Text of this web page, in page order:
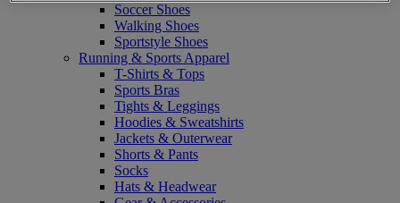
Soccer Shoes
Walking Shoes
Sportstyle Shoes
Running & Sports Apparel
T-Shirts & Tops
Sports Bras
Tights & Leggings
Hoodies & Sweatshirts
Jackets & Outerwear
Shorts & Pants
Socks
Hats & Headwear